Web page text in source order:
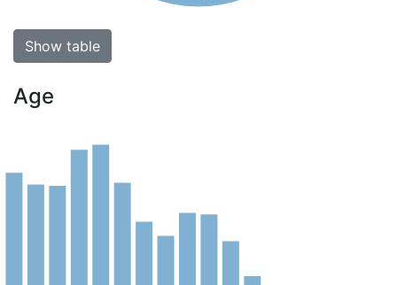
Show table
Age